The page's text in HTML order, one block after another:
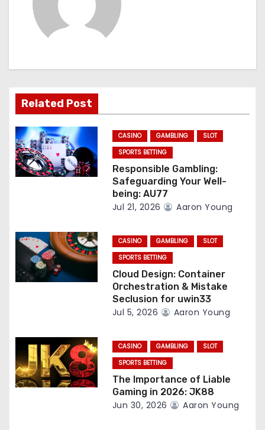
g
a
t
i
o
Related Post
CASINO GAMBLING
SLOT
SPORTS BETTING
Responsible Gambling:
Safeguarding Your Well-
being: AU77
Jul 21, 2026 Aaron Young
CASINO GAMBLING
SLOT
SPORTS BETTING
Cloud Design: Container
Orchestration & Mistake
Seclusion for uwin33
Jul 5, 2026 Aaron Young
CASINO GAMBLING
SLOT
SPORTS BETTING
The Importance of Liable
Gaming in 2026: JK88
Jun 30, 2026 Aaron Young